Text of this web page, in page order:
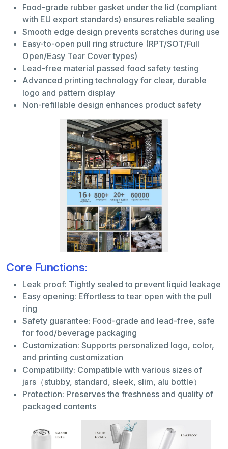
Food-grade rubber gasket under the lid (compliant
with EU export standards) ensures reliable sealing
Smooth edge design prevents scratches during use
Easy-to-open pull ring structure (RPT/SOT/Full
Open/Easy Tear Cover types)
Lead-free material passed food safety testing
Advanced printing technology for clear, durable
logo and pattern display
Non-refillable design enhances product safety
Core Functions:
Leak proof: Tightly sealed to prevent liquid leakage
Easy opening: Effortless to tear open with the pull
ring
Safety guarantee: Food-grade and lead-free, safe
for food/beverage packaging
Customization: Supports personalized logo, color,
and printing customization
Compatibility: Compatible with various sizes of
jars（stubby, standard, sleek, slim, alu bottle）
Protection: Preserves the freshness and quality of
packaged contents